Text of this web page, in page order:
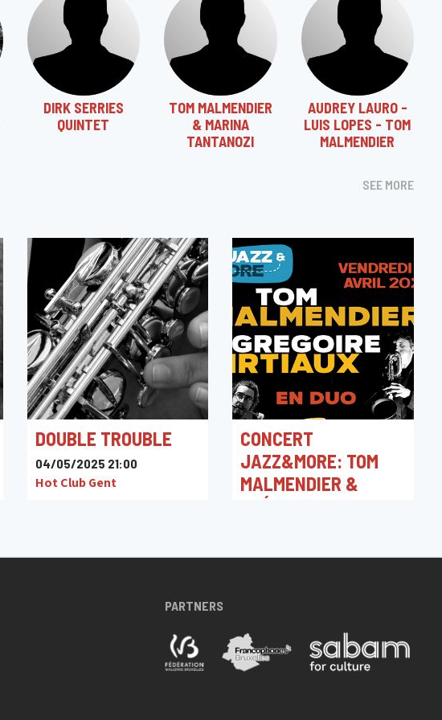
DIRK SERRIES
QUINTET
TOM MALMENDIER
& MARINA
TANTANOZI
AUDREY LAURO -
LUIS LOPES - TOM
MALMENDIER
SEE MORE
DOUBLE TROUBLE
04/05/2025 21:00
Hot Club Gent
CONCERT
JAZZ&MORE: TOM
MALMENDIER &
GRÉGOIRE TIRTIAUX
PARTNERS